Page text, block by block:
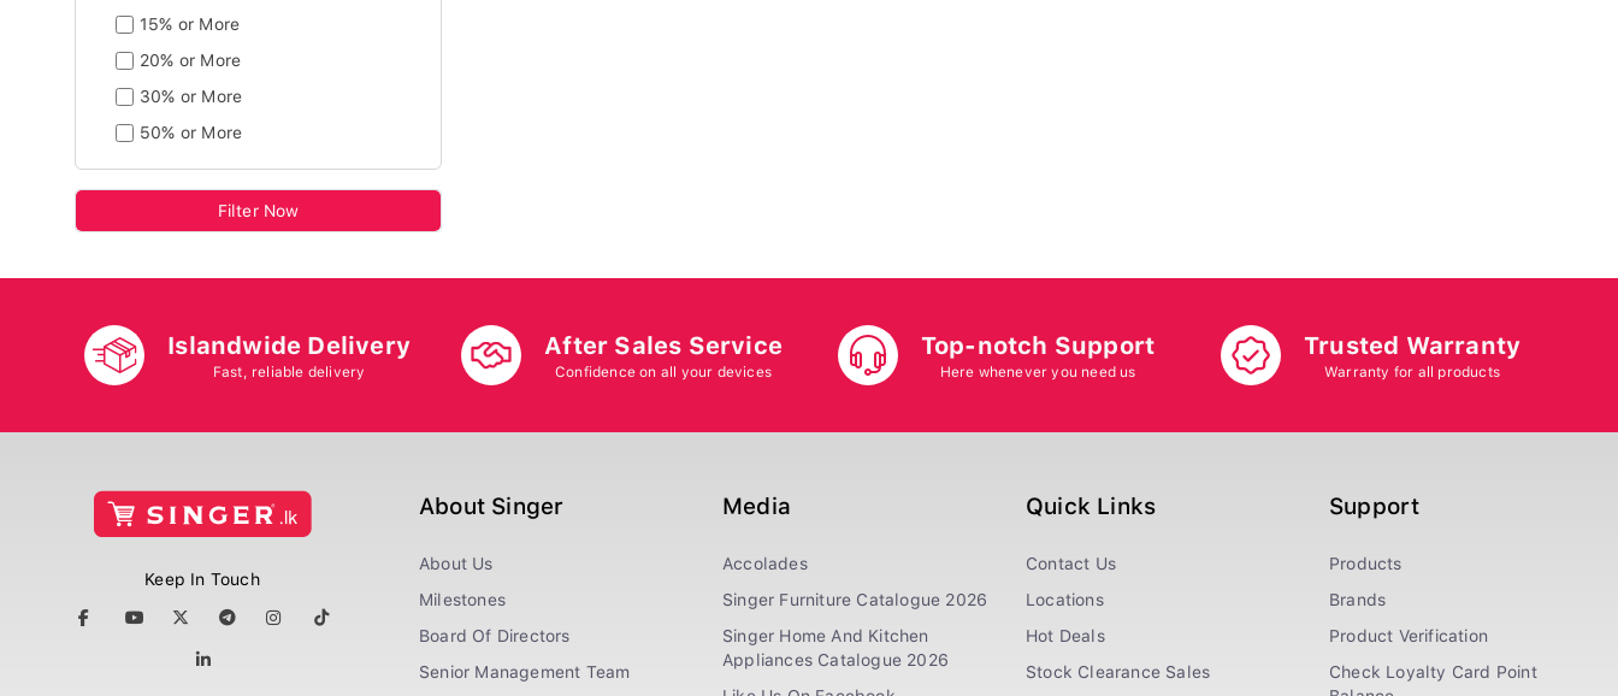
15% or More
20% or More
30% or More
50% or More
Filter Now
Islandwide Delivery
Fast, reliable delivery
After Sales Service
Confidence on all your devices
Top-notch Support
Here whenever you need us
Trusted Warranty
Warranty for all products
Keep In Touch
About Singer
About Us
Milestones
Board Of Directors
Senior Management Team
Media
Accolades
Singer Furniture Catalogue 2026
Singer Home And Kitchen
Appliances Catalogue 2026
Quick Links
Contact Us
Locations
Hot Deals
Stock Clearance Sales
Support
Products
Brands
Product Verification
Check Loyalty Card Point